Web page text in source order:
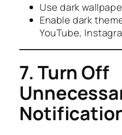
Use dark
Enable dark
YouTube,
7. Turn Off